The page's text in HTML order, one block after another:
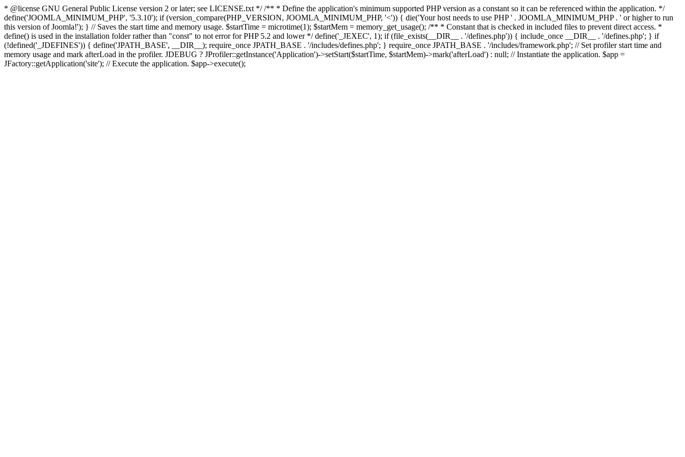
* @license GNU General Public License version 2 or later; see LICENSE.txt */ /** * Define the application's minimum supported PHP version as a constant so it can be referenced within the application. */
define('JOOMLA_MINIMUM_PHP', '5.3.10'); if (version_compare(PHP_VERSION, JOOMLA_MINIMUM_PHP, '<')) { die('Your host needs to use PHP ' . JOOMLA_MINIMUM_PHP . ' or higher to run
this version of Joomla!'); } // Saves the start time and memory usage. $startTime = microtime(1); $startMem = memory_get_usage(); /** * Constant that is checked in included files to prevent direct access. *
define() is used in the installation folder rather than "const" to not error for PHP 5.2 and lower */ define('_JEXEC', 1); if (file_exists(__DIR__ . '/defines.php')) { include_once __DIR__ . '/defines.php'; } if
(!defined('_JDEFINES')) { define('JPATH_BASE', __DIR__); require_once JPATH_BASE . '/includes/defines.php'; } require_once JPATH_BASE . '/includes/framework.php'; // Set profiler start time and
memory usage and mark afterLoad in the profiler. JDEBUG ? JProfiler::getInstance('Application')->setStart($startTime, $startMem)->mark('afterLoad') : null; // Instantiate the application. $app =
JFactory::getApplication('site'); // Execute the application. $app->execute();